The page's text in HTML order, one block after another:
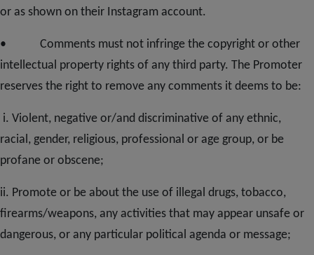
or as shown on their Instagram account.
• Comments must not infringe the copyright or other
intellectual property rights of any third party. The Promoter
reserves the right to remove any comments it deems to be:
i. Violent, negative or/and discriminative of any ethnic,
racial, gender, religious, professional or age group, or be
profane or obscene;
ii. Promote or be about the use of illegal drugs, tobacco,
firearms/weapons, any activities that may appear unsafe or
dangerous, or any particular political agenda or message;